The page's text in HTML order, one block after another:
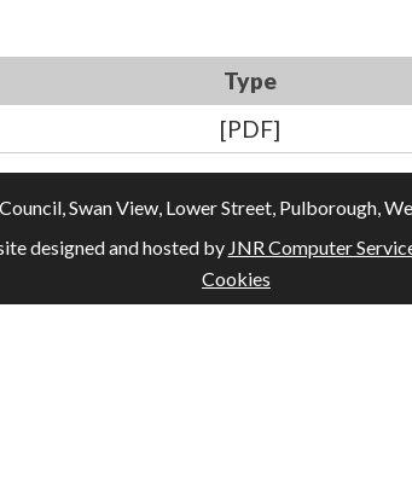
Type
[PDF]
Swan View, Lower Street, Pulborough,
designed and hosted by JNR Computer
Cookies